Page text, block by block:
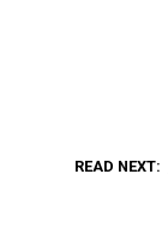
READ NEXT